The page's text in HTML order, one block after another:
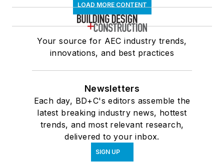
LOAD MORE CONTENT
Your source for AEC industry trends,
innovations, and best practices
Newsletters
Each day, BD+C's editors assemble the
latest breaking industry news, hottest
trends, and most relevant research,
delivered to your inbox.
SIGN UP